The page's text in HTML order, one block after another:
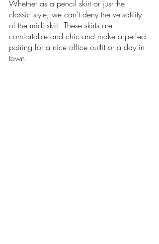
Whether as a pencil skirt or just the
classic style, we can't deny the versatility
of the midi skirt. These skirts are
comfortable and chic and make a perfect
pairing for a nice office outfit or a day in
town.